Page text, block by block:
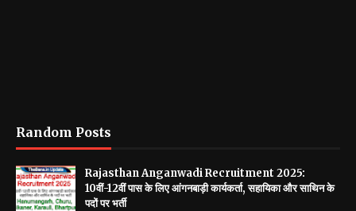
Random Posts
Rajasthan Anganwadi Recruitment 2025:
10वीं-12वीं पास के लिए आंगनबाड़ी कार्यकर्ता, सहायिका और साथिन के
पदों पर भर्ती